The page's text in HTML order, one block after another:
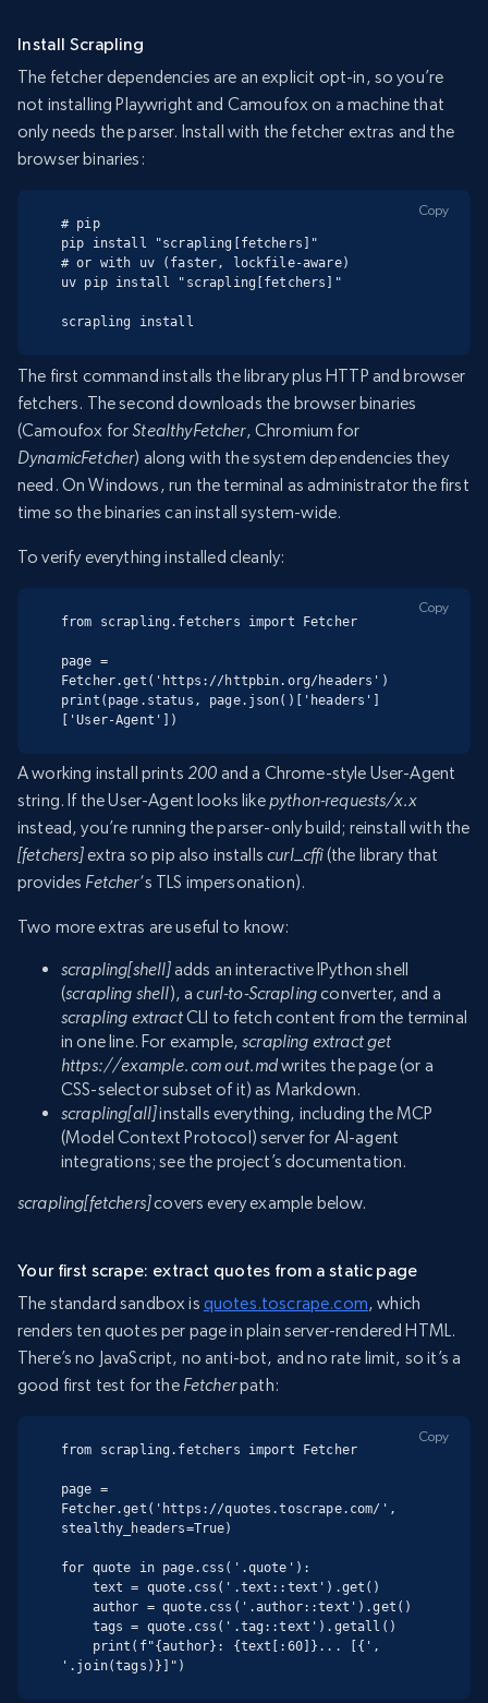
Install Scrapling
The fetcher dependencies are an explicit opt-in, so you’re
not installing Playwright and Camoufox on a machine that
only needs the parser. Install with the fetcher extras and the
browser binaries:
# pip
pip install "scrapling[fetchers]"
# or with uv (faster, lockfile-aware)
uv pip install "scrapling[fetchers]"
scrapling install
Copy
The first command installs the library plus HTTP and browser
fetchers. The second downloads the browser binaries
(Camoufox forStealthyFetcher, Chromium for
DynamicFetcher) along with the system dependencies they
need. On Windows, run the terminal as administrator the first
time so the binaries can install system-wide.
To verify everything installed cleanly:
from scrapling.fetchers import Fetcher
page =
Fetcher.get('https://httpbin.org/headers')
print(page.status, page.json()['headers']
['User-Agent'])
Copy
A working install prints 200 and a Chrome-style User-Agent
string. If the User-Agent looks likepython-requests/x.x
instead, you’re running the parser-only build; reinstall with the
[fetchers]extra so pip also installscurl_cffi(the library that
provides Fetcher‘s TLS impersonation).
Two more extras are useful to know:
scrapling[shell]adds an interactive IPython shell
(scrapling shell), acurl-to-Scraplingconverter, and a
scrapling extractCLI to fetch content from the terminal
in one line. For example,scrapling extract get
https://example.com out.mdwrites the page (or a
CSS-selector subset of it) as Markdown.
scrapling[all]installs everything, including the MCP
(Model Context Protocol) server for AI-agent
integrations; see the project’s documentation.
scrapling[fetchers]covers every example below.
Your first scrape: extract quotes from a static page
The standard sandbox is quotes.toscrape.com, which
renders ten quotes per page in plain server-rendered HTML.
There’s no JavaScript, no anti-bot, and no rate limit, so it’s a
good first test for the Fetcherpath:
from scrapling.fetchers import Fetcher
page =
Fetcher.get('https://quotes.toscrape.com/',
stealthy_headers=True)
for quote in page.css('.quote'):
'.join(tags)}]")
Copy